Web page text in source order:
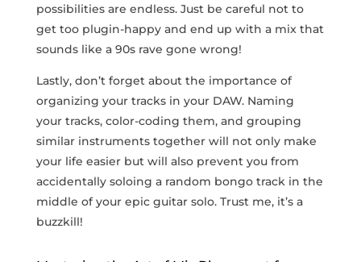
possibilities ⁤are endless. Just be careful not to
get too plugin-happy and‍ end up with a mix that
sounds like a ​90s rave⁣ gone wrong!
Lastly, don’t forget about the ‌importance of
‍organizing your tracks in your DAW. Naming​
your tracks, color-coding them, and grouping
similar‍ instruments together will not only make
your life ⁣easier but will also prevent you from
accidentally soloing‍ a random bongo track in ⁢the
middle of your epic guitar solo. Trust me, it’s a
buzzkill!